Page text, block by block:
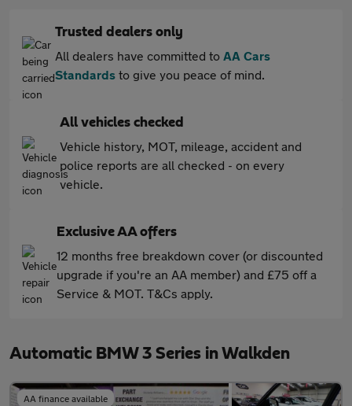
Trusted dealers only
All dealers have committed to AA Cars
Standards to give you peace of mind.
All vehicles checked
Vehicle history, MOT, mileage, accident and
police reports are all checked - on every
vehicle.
Exclusive AA offers
12 months free breakdown cover (or discounted
upgrade if you're an AA member) and £75 off a
Service & MOT. T&Cs apply.
Automatic BMW 3 Series in Walkden
AA finance available